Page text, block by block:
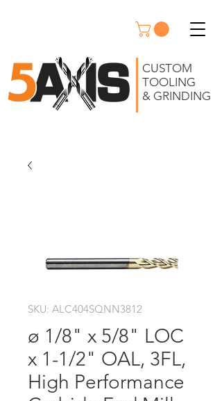
CUSTOM
TOOLING
& GRINDING
SKU: ALC404SQNN3812
ø 1/8" x 5/8" LOC
x 1-1/2" OAL, 3FL,
High Performance